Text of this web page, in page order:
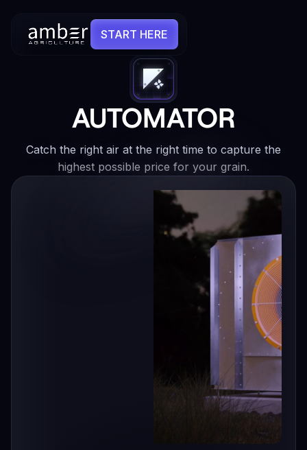
START HERE
AUTOMATOR
Catch the right air at the right time to capture the
highest possible price for your grain.